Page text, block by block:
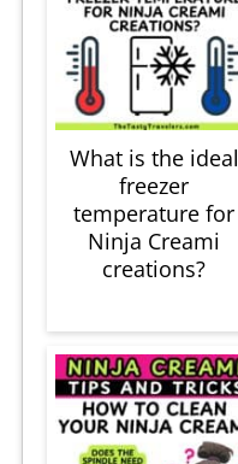
What is the ideal
freezer
temperature for
Ninja Creami
creations?